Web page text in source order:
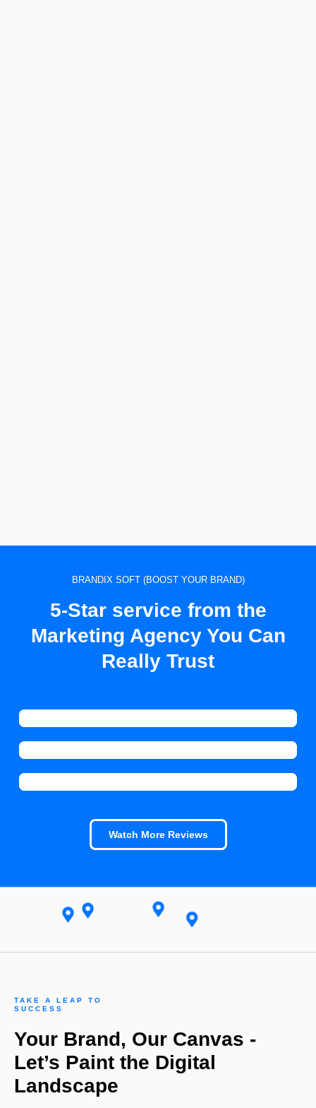
BRANDIX SOFT (BOOST YOUR BRAND)
5-Star service from the
Marketing Agency You Can
Really Trust
Watch More Reviews
TAKE A LEAP TO
SUCCESS
Your Brand, Our Canvas -
Let’s Paint the Digital
Landscape